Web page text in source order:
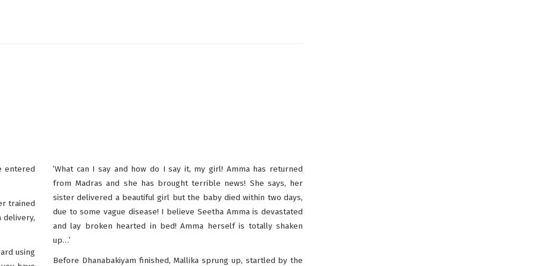
entered
trained
delivery,
using
‘What can I say and how do I say it, my girl! Amma has returned
from Madras and she has brought terrible news! She says, her
sister delivered a beautiful girl but the baby died within two days,
due to some vague disease! I believe Seetha Amma is devastated
and lay broken hearted in bed! Amma herself is totally shaken
up…’
Before Dhanabakiyam finished, Mallika sprung up, startled by the